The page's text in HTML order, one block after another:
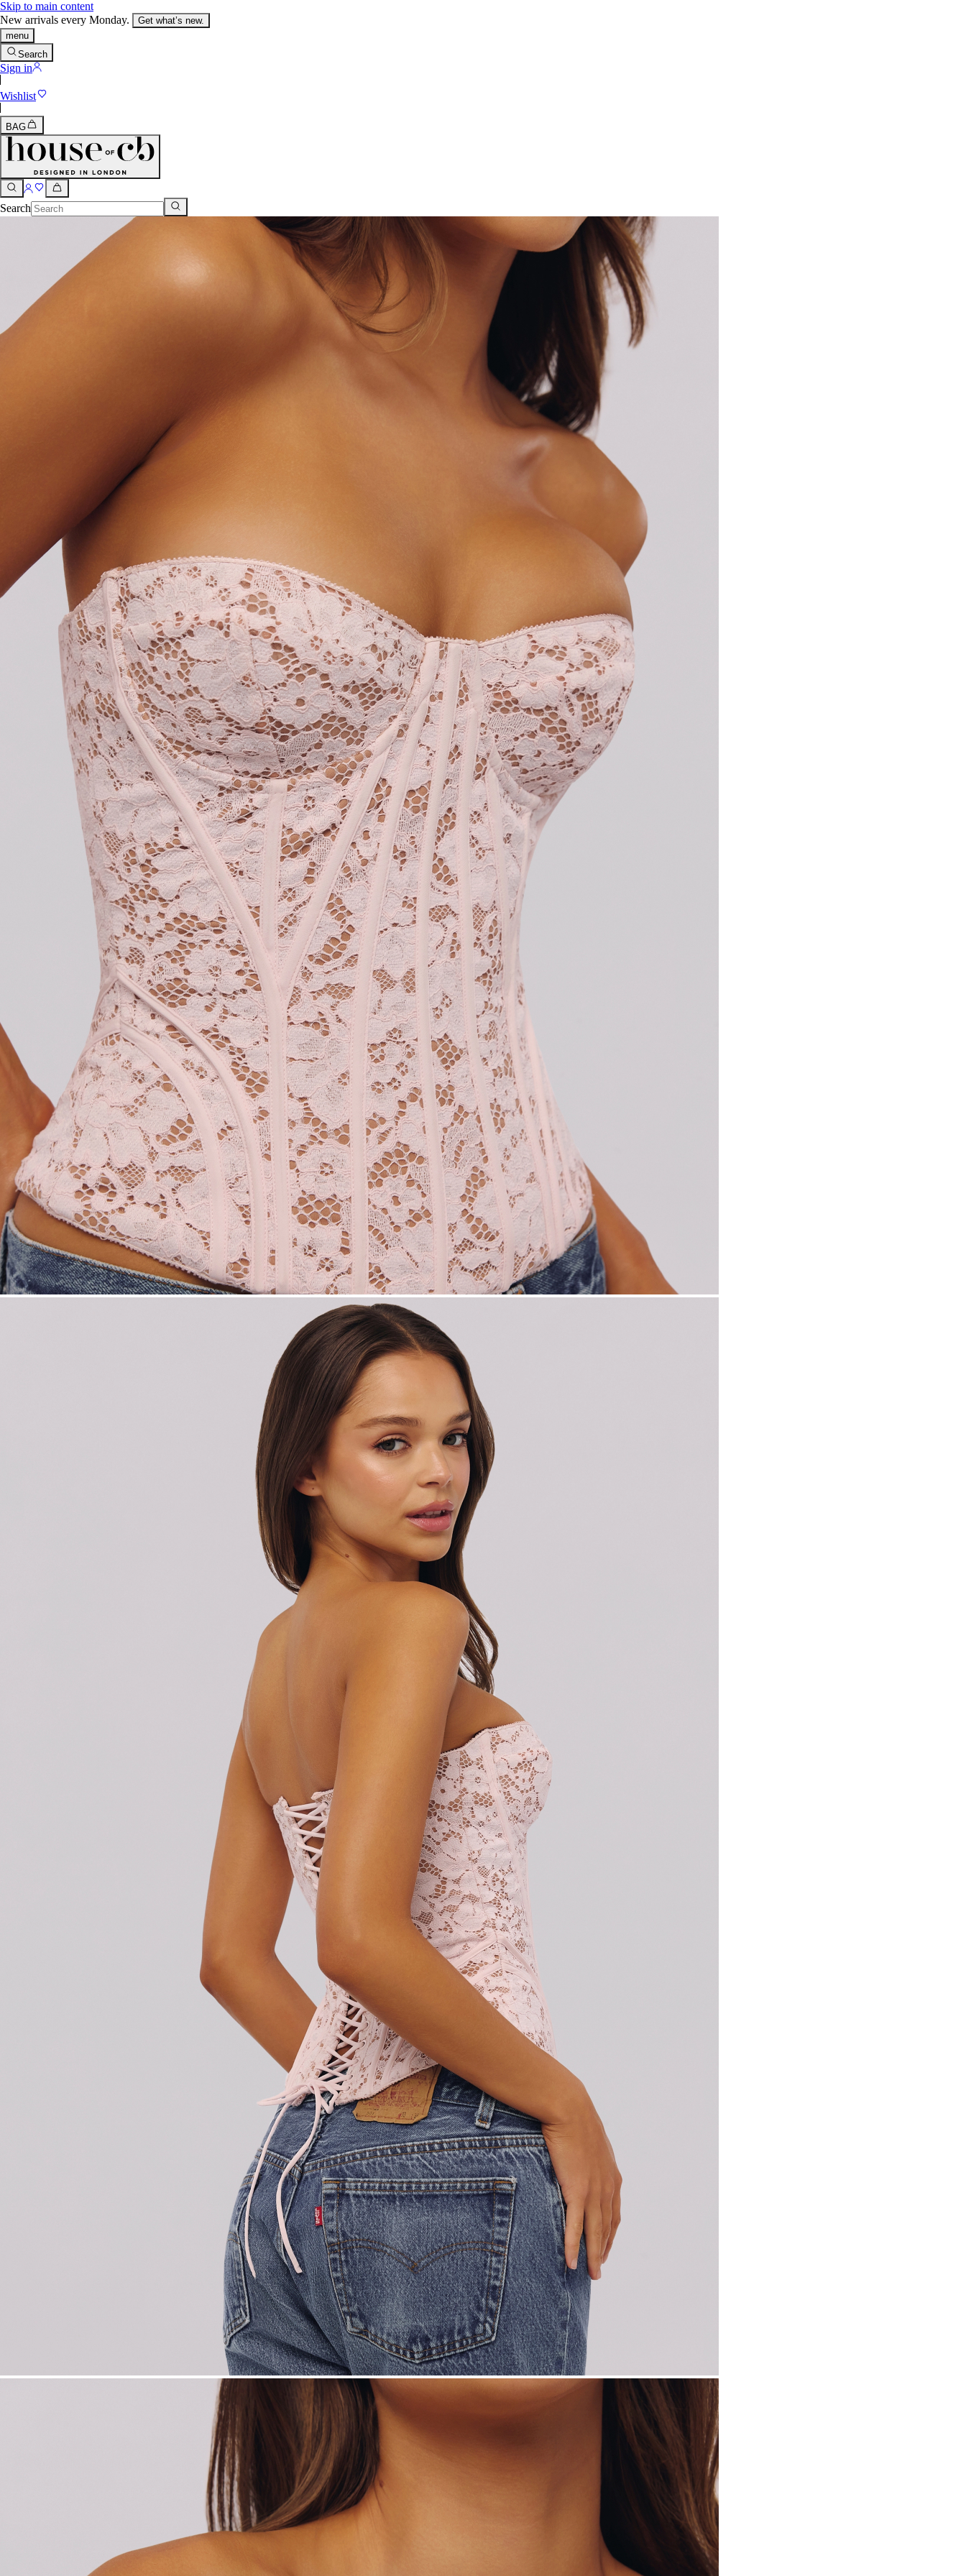
Skip to main content
New arrivals every Monday.
Get what’s new.
menu
Search
Sign in
Wishlist
BAG
Search